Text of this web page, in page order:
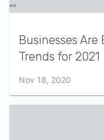
Businesses Are
Trends for 2021
Nov 18, 2020